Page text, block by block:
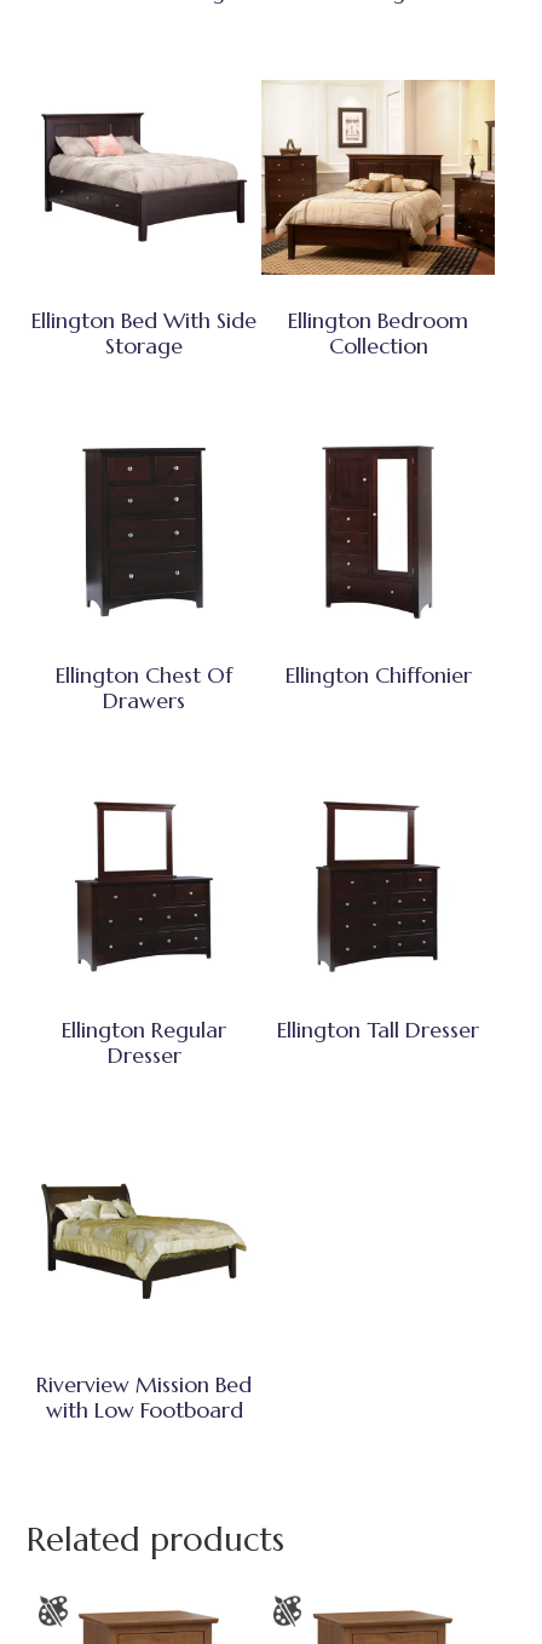
Ellington Bed With Side
Storage
Ellington Bedroom
Collection
Ellington Chest Of
Drawers
Ellington Chiffonier
Ellington Regular
Dresser
Ellington Tall Dresser
Riverview Mission Bed
with Low Footboard
Related products